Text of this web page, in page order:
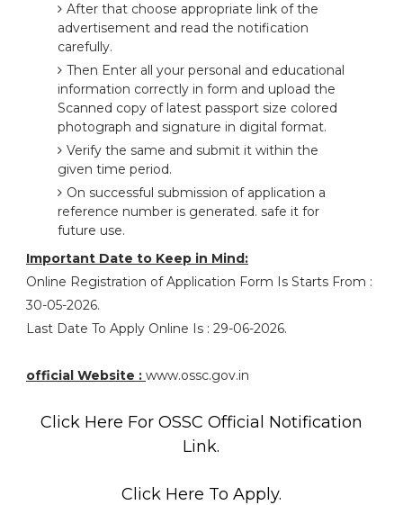
After that choose appropriate link of the
advertisement and read the notification
carefully.
Then Enter all your personal and educational
information correctly in form and upload the
Scanned copy of latest passport size colored
photograph and signature in digital format.
Verify the same and submit it within the
given time period.
On successful submission of application a
reference number is generated. safe it for
future use.
Important Date to Keep in Mind:
Online Registration of Application Form Is Starts From :
30-05-2026.
Last Date To Apply Online Is : 29-06-2026.
official Website : www.ossc.gov.in
Click Here For OSSC Official Notification
Link.
Click Here To Apply.